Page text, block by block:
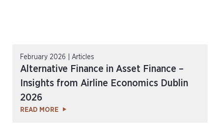
February 2026 | Articles
Alternative Finance in Asset Finance –
Insights from Airline Economics Dublin
2026
READ MORE